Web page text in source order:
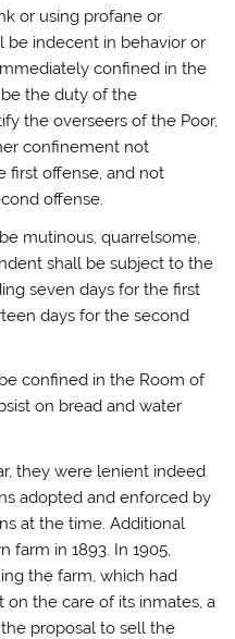
or using profane or
be indecent in behavior or
confined in the
the duty of the
the overseers of the Poor,
confinement not
first offense, and not
offense.
mutinous, quarrelsome,
shall be subject to the
seven days for the first
days for the second
confined in the Room of
on bread and water
they were lenient indeed
adopted and enforced by
at the time. Additional
farm in 1893. In 1905,
the farm, which had
the care of its inmates, a
proposal to sell the